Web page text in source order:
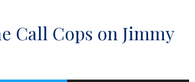
Call Cops on Jimmy